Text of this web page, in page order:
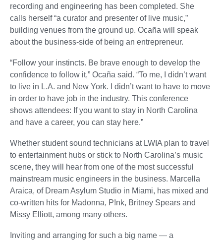
recording and engineering has been completed. She
calls herself “a curator and presenter of live music,”
building venues from the ground up. Ocaña will speak
about the business-side of being an entrepreneur.
“Follow your instincts. Be brave enough to develop the
confidence to follow it,” Ocaña said. “To me, I didn’t want
to live in L.A. and New York. I didn’t want to have to move
in order to have job in the industry. This conference
shows attendees: If you want to stay in North Carolina
and have a career, you can stay here.”
Whether student sound technicians at LWIA plan to travel
to entertainment hubs or stick to North Carolina’s music
scene, they will hear from one of the most successful
mainstream music engineers in the business. Marcella
Araica, of Dream Asylum Studio in Miami, has mixed and
co-written hits for Madonna, P!nk, Britney Spears and
Missy Elliott, among many others.
Inviting and arranging for such a big name — a